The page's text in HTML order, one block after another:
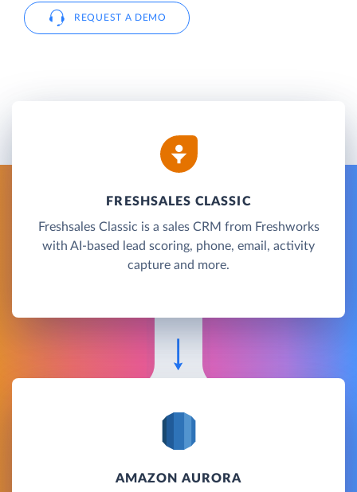
REQUEST A DEMO
FRESHSALES CLASSIC
Freshsales Classic is a sales CRM from Freshworks
with AI-based lead scoring, phone, email, activity
capture and more.
AMAZON AURORA